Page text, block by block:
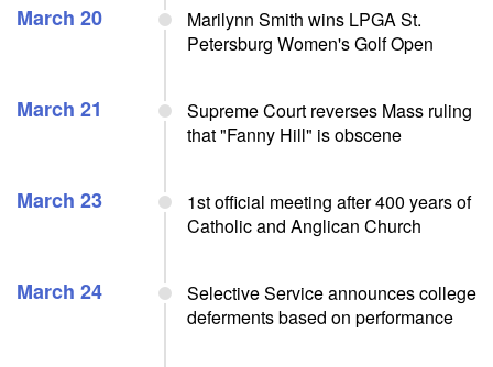
March 20
Marilynn Smith wins LPGA St.
Petersburg Women's Golf Open
March 21
Supreme Court reverses Mass ruling
that "Fanny Hill" is obscene
March 23
1st official meeting after 400 years of
Catholic and Anglican Church
March 24
Selective Service announces college
deferments based on performance